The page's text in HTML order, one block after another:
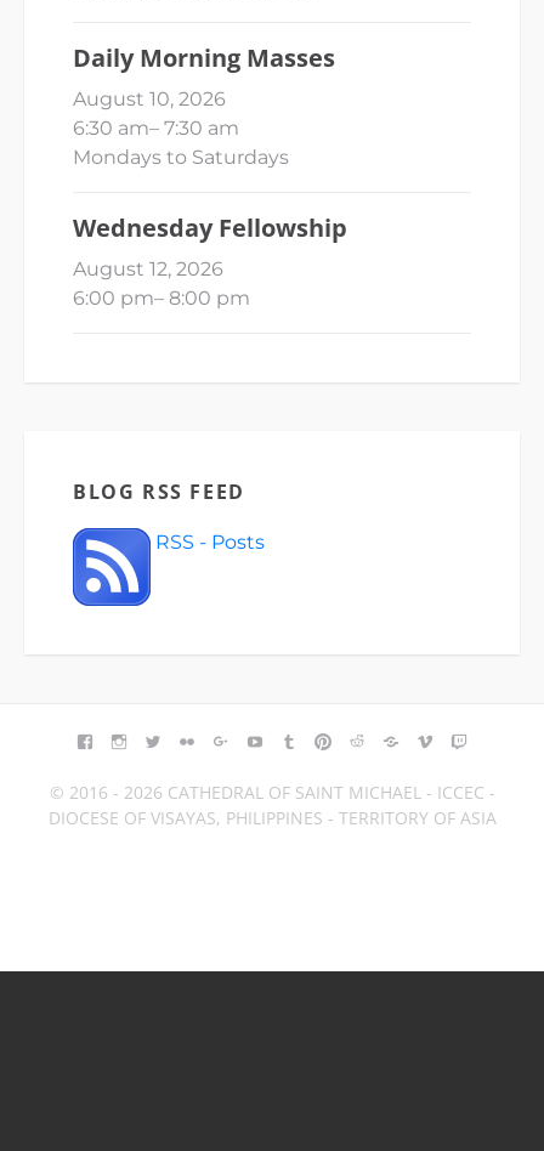
Daily Morning Masses
August 10, 2026
6:30 am– 7:30 am
Mondays to Saturdays
Wednesday Fellowship
August 12, 2026
6:00 pm– 8:00 pm
BLOG RSS FEED
RSS - Posts
FACEBOOK
INSTAGRAM
TWITTERFLICKRGOOGLE+YOUTUBETUMBLR
PINTEREST
REDDITBLOGGER
VIMEO
© 2016 - 2026 CATHEDRAL OF SAINT MICHAEL - ICCEC -
DIOCESE OF VISAYAS, PHILIPPINES - TERRITORY OF ASIA